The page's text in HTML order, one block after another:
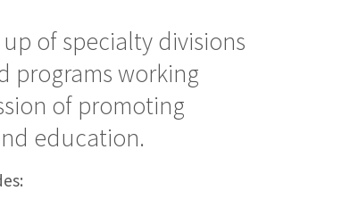
of specialty divisions
programs working
of promoting
education.